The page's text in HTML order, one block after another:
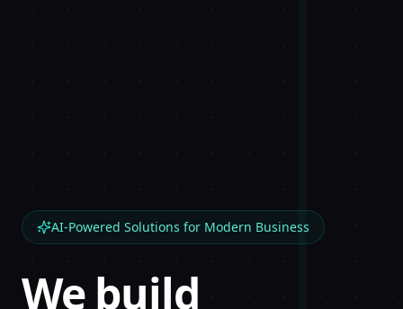
AI-Powered Solutions for Modern Business
We build